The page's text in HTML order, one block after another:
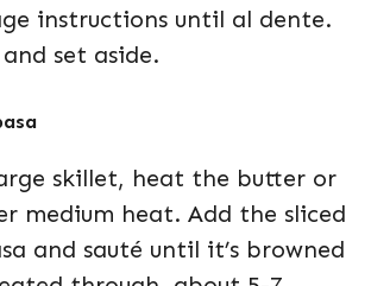
instructions until al dente.
set aside.
skillet, heat the butter or
medium heat. Add the sliced
and sauté until it’s browned